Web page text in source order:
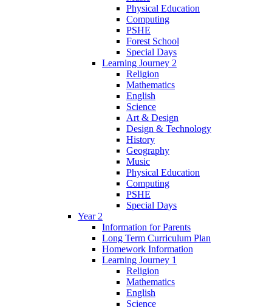
Physical Education
Computing
PSHE
Forest School
Special Days
Learning Journey 2
Religion
Mathematics
English
Science
Art & Design
Design & Technology
History
Geography
Music
Physical Education
Computing
PSHE
Special Days
Year 2
Information for Parents
Long Term Curriculum Plan
Homework Information
Learning Journey 1
Religion
Mathematics
English
Science